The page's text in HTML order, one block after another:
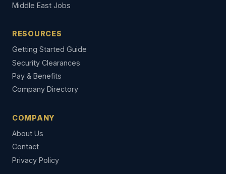
Middle East Jobs
RESOURCES
Getting Started Guide
Security Clearances
Pay & Benefits
Company Directory
COMPANY
About Us
Contact
Privacy Policy